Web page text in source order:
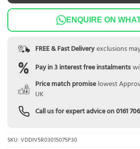
ENQUIRE ON
FREE & Fast Deliveryexclusions
Pay in 3 interest free instalments
Price match promise lowest
UK
Call us for expert advice on0161
SKU: VDDIV5R03015075P30